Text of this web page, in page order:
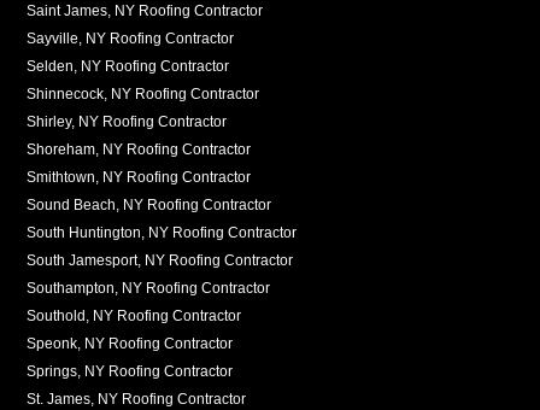
Saint James, NY Roofing Contractor
Sayville, NY Roofing Contractor
Selden, NY Roofing Contractor
Shinnecock, NY Roofing Contractor
Shirley, NY Roofing Contractor
Shoreham, NY Roofing Contractor
Smithtown, NY Roofing Contractor
Sound Beach, NY Roofing Contractor
South Huntington, NY Roofing Contractor
South Jamesport, NY Roofing Contractor
Southampton, NY Roofing Contractor
Southold, NY Roofing Contractor
Speonk, NY Roofing Contractor
Springs, NY Roofing Contractor
St. James, NY Roofing Contractor